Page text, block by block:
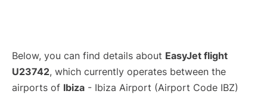
Below, you can find details about EasyJet flight
U23742, which currently operates between the
airports of Ibiza - Ibiza Airport (Airport Code IBZ)